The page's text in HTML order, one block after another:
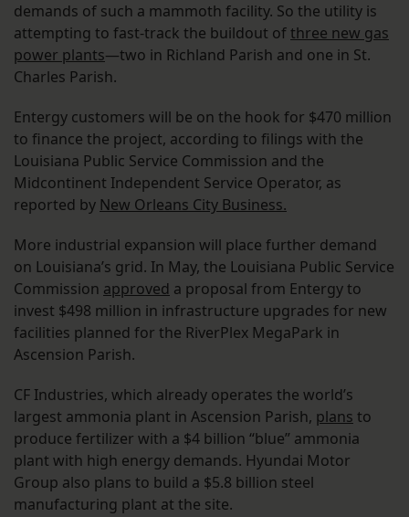
demands of such a mammoth facility. So the utility is
attempting to fast-track the buildout ofthree new gas
power plants—two in Richland Parish and one in St.
Charles Parish.
Entergy customers will be on the hook for $470 million
to finance the project, according to filings with the
Louisiana Public Service Commission and the
Midcontinent Independent Service Operator, as
reported by New Orleans City Business.
More industrial expansion will place further demand
on Louisiana’s grid. In May, the Louisiana Public Service
Commission approved a proposal from Entergy to
invest $498 million in infrastructure upgrades for new
facilities planned for the RiverPlex MegaPark in
Ascension Parish.
CF Industries, which already operates the world’s
largest ammonia plant in Ascension Parish, plans to
produce fertilizer with a $4 billion “blue” ammonia
plant with high energy demands. Hyundai Motor
Group also plans to build a $5.8 billion steel
manufacturing plant at the site.